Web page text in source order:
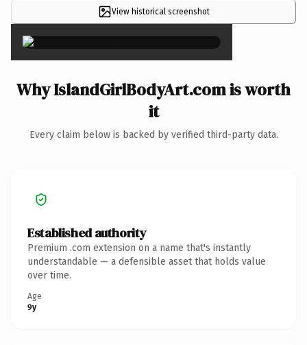
View historical screenshot×
Why IslandGirlBodyArt.com is worth
it
Every claim below is backed by verified third-party data.
Established authority
Premium .com extension on a name that's instantly
understandable — a defensible asset that holds value
over time.
Age
9y